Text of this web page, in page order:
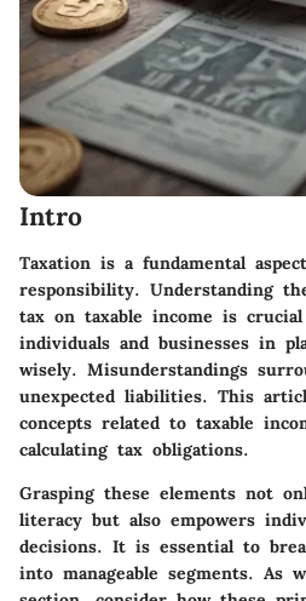
Intro
Taxation is a fundamental
responsibility. Understanding
tax on taxable income is
individuals and businesses in
wisely. Misunderstandings
unexpected liabilities. This
concepts related to taxable
calculating tax obligations.
Grasping these elements not
literacy but also empowers
decisions. It is essential to
into manageable segments. As